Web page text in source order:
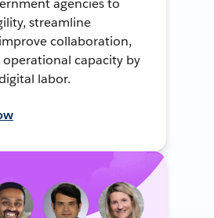
agencies to
streamline
collaboration,
capacity by
labor.